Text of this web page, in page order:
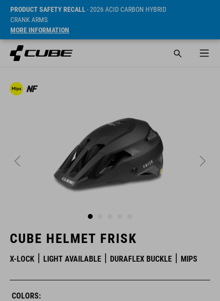
PRODUCT SAFETY RECALL- 2026 ACID CARBON HYBRID
CRANK ARMS
MORE INFORMATION
CUBE HELMET FRISK
X-LOCK LIGHT AVAILABLE DURAFLEX BUCKLE MIPS
COLORS: